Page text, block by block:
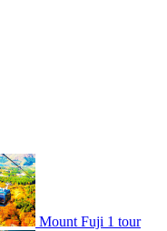
Mount Fuji 1 tour